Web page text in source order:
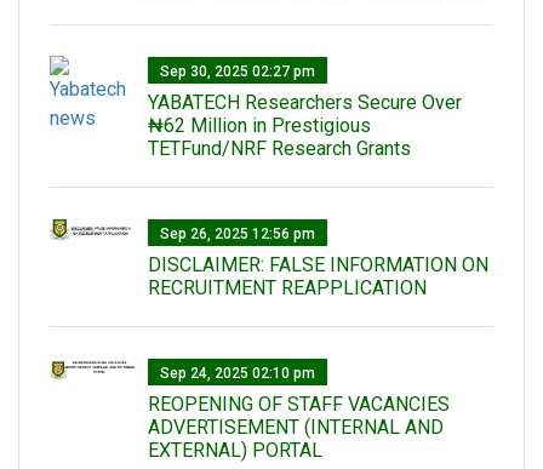
Sep 30, 2025 02:27 pm
‎YABATECH Researchers Secure Over
₦62 Million in Prestigious
TETFund/NRF Research Grants
Sep 26, 2025 12:56 pm
DISCLAIMER: FALSE INFORMATION ON
RECRUITMENT REAPPLICATION
Sep 24, 2025 02:10 pm
REOPENING OF STAFF VACANCIES
ADVERTISEMENT (INTERNAL AND
EXTERNAL) PORTAL